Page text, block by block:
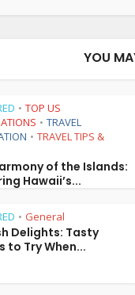
YOU
• TOP US
• TRAVEL
• TRAVEL TIPS &
of the Islands:
Hawaii’s...
• General
Delights: Tasty
to Try When...